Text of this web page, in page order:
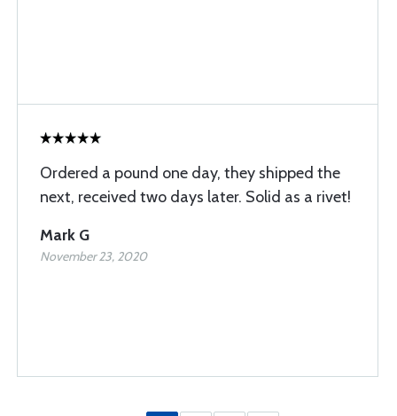
Ordered a pound one day, they shipped the
next, received two days later. Solid as a rivet!
Mark G
November 23, 2020